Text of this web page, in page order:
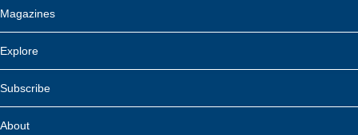
Magazines
Explore
Subscribe
About